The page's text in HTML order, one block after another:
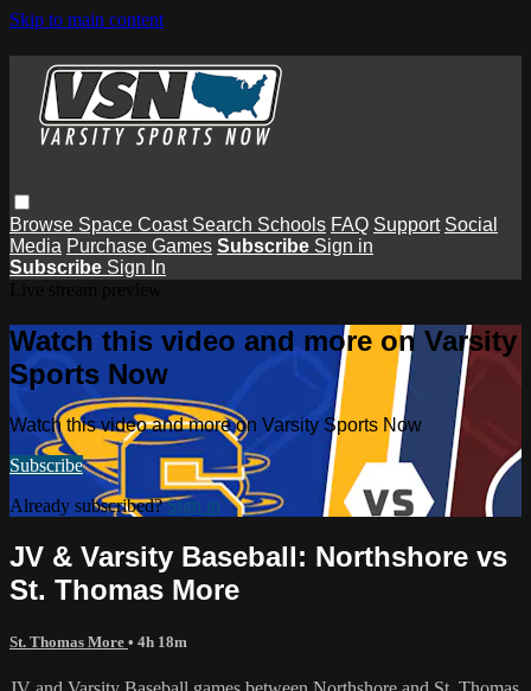
Skip to main content
Browse Space Coast Search Schools FAQ Support Social
Media Purchase Games Subscribe Sign in
Subscribe Sign In
Watch this video and more on Varsity
Sports Now
Watch this video and more on Varsity Sports Now
Subscribe
Already subscribed?Sign in
JV & Varsity Baseball: Northshore vs
St. Thomas More
St. Thomas More • 4h 18m